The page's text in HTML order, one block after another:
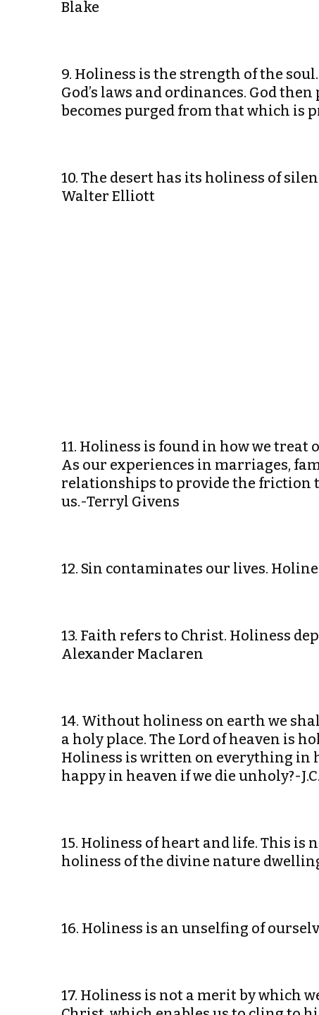
Blake
9. Holiness is the strength of the
God’s laws and ordinances. God
becomes purged from that which is
10. The desert has its holiness of
Walter Elliott
11. Holiness is found in how we
As our experiences in marriages,
relationships to provide the friction
us.-Terryl Givens
12. Sin contaminates our lives.
13. Faith refers to Christ. Holiness
Alexander Maclaren
14. Without holiness on earth we
a holy place. The Lord of heaven is
Holiness is written on everything in
happy in heaven if we die unholy?-
15. Holiness of heart and life. This
holiness of the divine nature
16. Holiness is an unselfing of
17. Holiness is not a merit by which